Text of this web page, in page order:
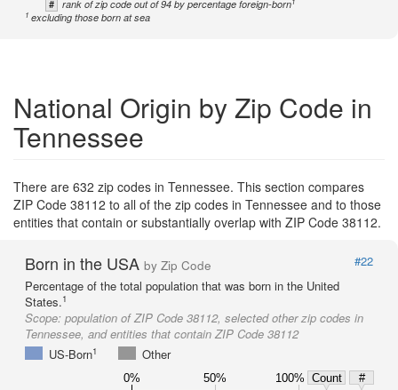
# rank of zip code out of 94 by percentage foreign-born
1 excluding those born at sea
National Origin by Zip Code in
Tennessee
There are 632 zip codes in Tennessee. This section compares
ZIP Code 38112 to all of the zip codes in Tennessee and to those
entities that contain or substantially overlap with ZIP Code 38112.
Born in the USA by Zip Code
#22
Percentage of the total population that was born in the United
States.1
Scope: population of ZIP Code 38112, selected other zip codes in
Tennessee, and entities that contain ZIP Code 38112
US-Born1 Other
0% 50% 100% Count
#